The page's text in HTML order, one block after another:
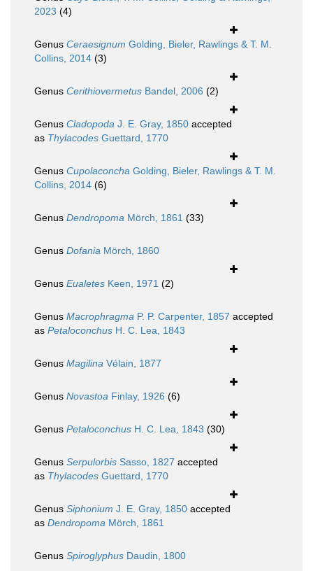
2023 (4)
Genus Ceraesignum Golding, Bieler, Rawlings & T. M.
Collins, 2014 (3)
Genus Cerithiovermetus Bandel, 2006 (2)
Genus Cladopoda J. E. Gray, 1850 accepted
as Thylacodes Guettard, 1770
Genus Cupolaconcha Golding, Bieler, Rawlings & T. M.
Collins, 2014 (6)
Genus Dendropoma Mörch, 1861 (33)
Genus Dofania Mörch, 1860
Genus Eualetes Keen, 1971 (2)
Genus Macrophragma P. P. Carpenter, 1857 accepted
as Petaloconchus H. C. Lea, 1843
Genus Magilina Vélain, 1877
Genus Novastoa Finlay, 1926 (6)
Genus Petaloconchus H. C. Lea, 1843 (30)
Genus Serpulorbis Sasso, 1827 accepted
as Thylacodes Guettard, 1770
Genus Siphonium J. E. Gray, 1850 accepted
as Dendropoma Mörch, 1861
Genus Spiroglyphus Daudin, 1800